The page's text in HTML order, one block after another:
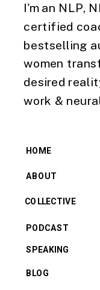
I'm an NLP,
certified
bestselling
women
desired
work &
BLOG
PODCAST
COLLECTIVE
ABOUT
HOME
SPEAKING